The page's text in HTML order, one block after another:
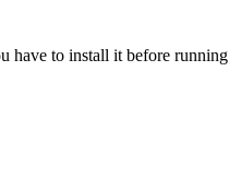
have to install it before running